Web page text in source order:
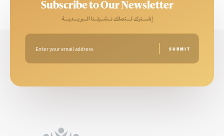
Subscribe to Our Newsletter
إشـــترك لـــتصلك نــشــرتــنا الــبريـــديـــة